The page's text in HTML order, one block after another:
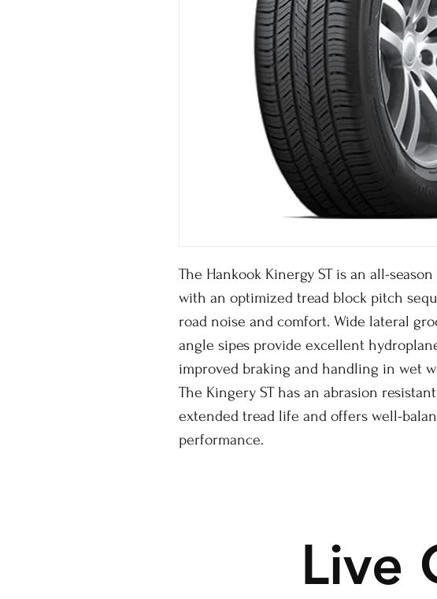
The Hankook Kinergy ST is an all-
with an optimized tread block pitch
road noise and comfort. Wide lateral
angle sipes provide excellent
improved braking and handling in wet
The Kingery ST has an abrasion
extended tread life and offers well-
performance.
Live